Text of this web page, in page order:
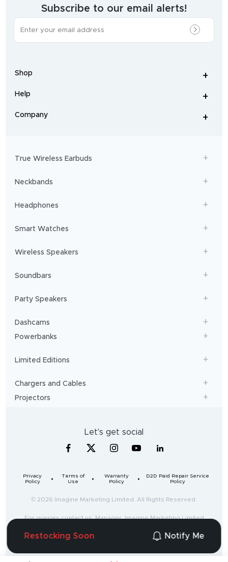
Restocking Soon Notify Me
most
range
of
smart
home
workouts
you
Subscribe to our email alerts!
Shop +
Help +
Company +
True Wireless Earbuds
Neckbands
Headphones
Smart Watches
Wireless Speakers
Soundbars
Party Speakers
Dashcams
Powerbanks
Limited Editions
Chargers and Cables
Projectors
Let's get social
Privacy
Policy
Terms of
Use
Warranty
Policy
D2D Paid Repair Service
Policy
© 2026 Imagine Marketing Limited. All Rights Reserved.
For queries contact us: Manager, Imagine Marketing Limited
Corporate Avenue, Andheri Ghatkopar Link Road,